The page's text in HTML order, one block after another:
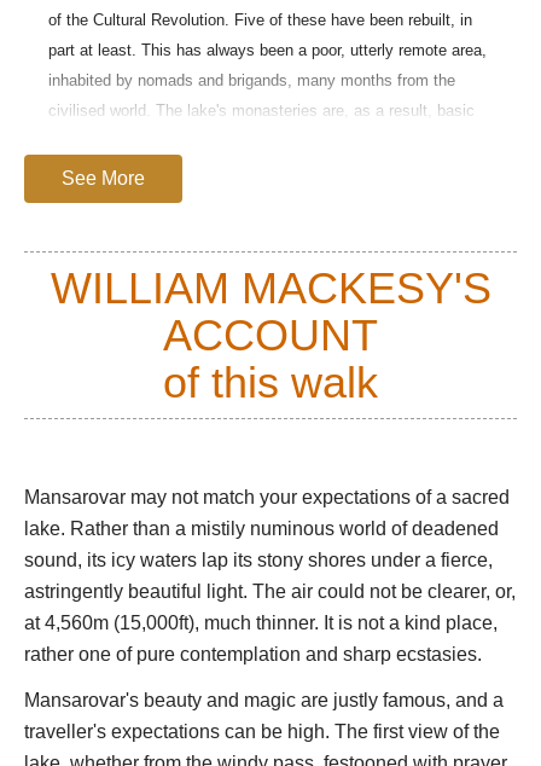
of the Cultural Revolution. Five of these have been rebuilt, in
part at least. This has always been a poor, utterly remote area,
inhabited by nomads and brigands, many months from the
civilised world. The lake's monasteries are, as a result, basic
heartlands, but no less moving for that.
Mt. Gurla Mandhata (7,694m/25,300ft) and the many-named
range which runs, for some 1,000km, parallel to the Himalayas,
sacred Mt Kailash presiding in full pomp at its heart some 40
km to the north. It is separated by a strip of low hills from
Rakshas Tal, the Demon Lake, it's cosmological opposite.
although they are superb at each end of it. The lake can shift
from angry indigo, to dull pewter, brushed steel or polished
silver, to wonderful lapis lazuli, all within 10 minutes.
Pilgrims come here to perform the kora, the sacred clockwise
walk around the lake, and Hindus ritually bathe in it. You meet
groups of Indians, huddled and suffering in the cold, thin air,
and tough, wind-burned Tibetans in their heavy fleece coats,
trudging remorselessly around the lake, oblivious to things of
this world such as startling natural beauty. Although dirt poor,
See More
WILLIAM MACKESY'S
ACCOUNT
of this walk
Mansarovar may not match your expectations of a sacred
lake. Rather than a mistily numinous world of deadened
sound, its icy waters lap its stony shores under a fierce,
astringently beautiful light. The air could not be clearer, or,
at 4,560m (15,000ft), much thinner. It is not a kind place,
rather one of pure contemplation and sharp ecstasies.
Mansarovar's beauty and magic are justly famous, and a
traveller's expectations can be high. The first view of the